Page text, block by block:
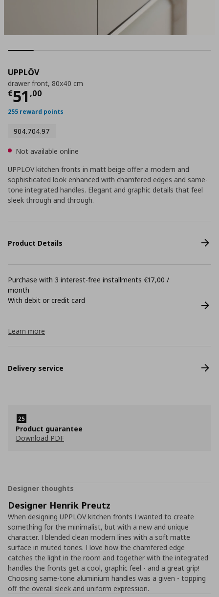
UPPLÖV
drawer front, 80x40 cm
€51 ,00
Current price
255 reward points
904.704.97
Not available online
UPPLÖV kitchen fronts in matt beige offer a modern and
sophisticated look enhanced with chamfered edges and same-
tone integrated handles. Elegant and graphic details that feel
sleek through and through.
Product Details
Purchase with 3 interest-free installments €17,00 /
month
With debit or credit card
Learn more
Delivery service
Product guarantee
Download PDF
Designer thoughts
Designer Henrik Preutz
When designing UPPLÖV kitchen fronts I wanted to create
something for the minimalist, but with a new and unique
character. I blended clean modern lines with a soft matte
surface in muted tones. I love how the chamfered edge
catches the light in the room and together with the integrated
handles the fronts get a cool, graphic feel - and a great grip!
Choosing same-tone aluminium handles was a given - topping
off the overall sleek and uniform expression.